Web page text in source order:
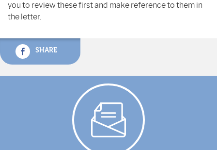
you to review these first and make reference to them in
the letter.
SHARE